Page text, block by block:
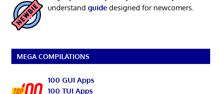
understand guidedesigned for newcomers.
MEGA COMPILATIONS
100 GUI Apps
100 TUI Apps